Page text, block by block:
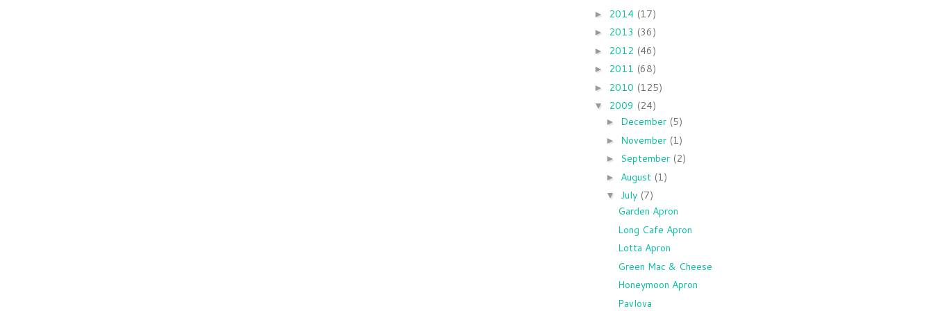
► 2014 (17)
► 2013 (36)
► 2012 (46)
► 2011 (68)
► 2010 (125)
▼ 2009 (24)
► December (5)
► November (1)
► September (2)
► August (1)
▼ July (7)
Garden Apron
Long Cafe Apron
Lotta Apron
Green Mac & Cheese
Honeymoon Apron
Pavlova